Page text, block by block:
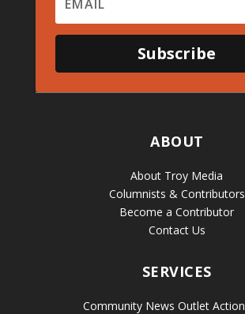
Subscribe
ABOUT
About Troy Media
Columnists & Contributors
Become a Contributor
Contact Us
SERVICES
Community News Outlet